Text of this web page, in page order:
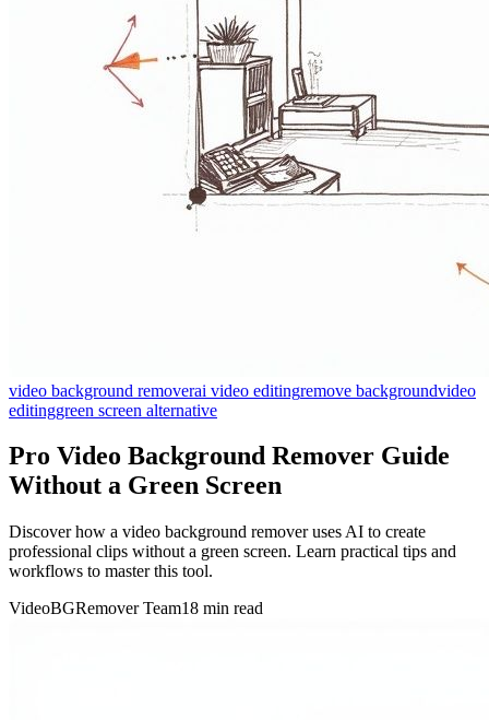
video background removerai video editingremove backgroundvideo
editinggreen screen alternative
Pro Video Background Remover Guide
Without a Green Screen
Discover how a video background remover uses AI to create
professional clips without a green screen. Learn practical tips and
workflows to master this tool.
VideoBGRemover Team18 min read